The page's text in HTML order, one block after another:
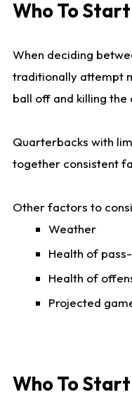
Who To
When deciding
traditionally attempt
ball off and killing the
Quarterbacks with
together consistent
Other factors to
Weather
Health of
Health of
Projected
Who To